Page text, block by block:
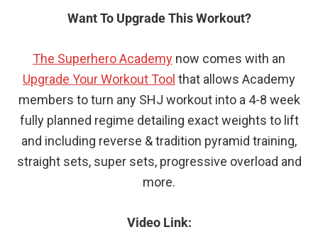
Want To Upgrade This Workout?
The Superhero Academy now comes with an
Upgrade Your Workout Tool that allows Academy
members to turn any SHJ workout into a 4-8 week
fully planned regime detailing exact weights to lift
and including reverse & tradition pyramid training,
straight sets, super sets, progressive overload and
more.
Video Link: